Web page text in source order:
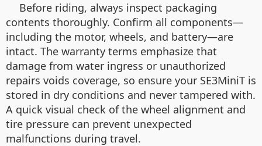
Before riding, always inspect packaging
contents thoroughly. Confirm all components—
including the motor, wheels, and battery—are
intact. The warranty terms emphasize that
damage from water ingress or unauthorized
repairs voids coverage, so ensure your SE3MiniT is
stored in dry conditions and never tampered with.
A quick visual check of the wheel alignment and
tire pressure can prevent unexpected
malfunctions during travel.